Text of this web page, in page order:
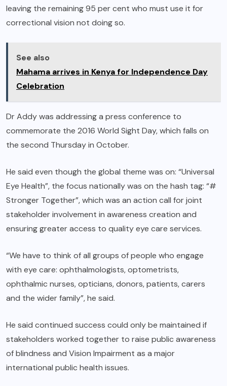
leaving the remaining 95 per cent who must use it for
correctional vision not doing so.
See also
Mahama arrives in Kenya for Independence Day
Celebration
Dr Addy was addressing a press conference to
commemorate the 2016 World Sight Day, which falls on
the second Thursday in October.
He said even though the global theme was on: “Universal
Eye Health”, the focus nationally was on the hash tag: “#
Stronger Together”, which was an action call for joint
stakeholder involvement in awareness creation and
ensuring greater access to quality eye care services.
“We have to think of all groups of people who engage
with eye care: ophthalmologists, optometrists,
ophthalmic nurses, opticians, donors, patients, carers
and the wider family”, he said.
He said continued success could only be maintained if
stakeholders worked together to raise public awareness
of blindness and Vision Impairment as a major
international public health issues.